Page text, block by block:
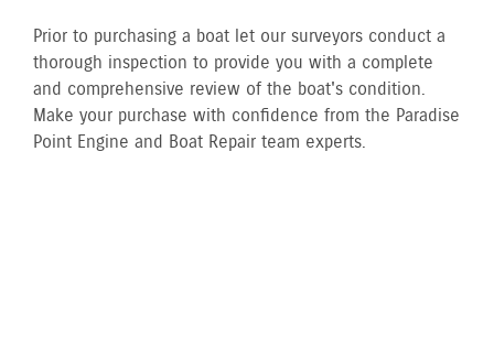
Prior to purchasing a boat let our surveyors conduct a
thorough inspection to provide you with a complete
and comprehensive review of the boat's condition.
Make your purchase with confidence from the Paradise
Point Engine and Boat Repair team experts.